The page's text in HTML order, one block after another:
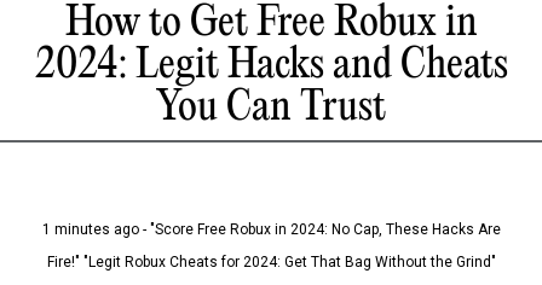
How to Get Free Robux in
2024: Legit Hacks and Cheats
You Can Trust
1 minutes ago - "Score Free Robux in 2024: No Cap, These Hacks Are
Fire!" "Legit Robux Cheats for 2024: Get That Bag Without the Grind"